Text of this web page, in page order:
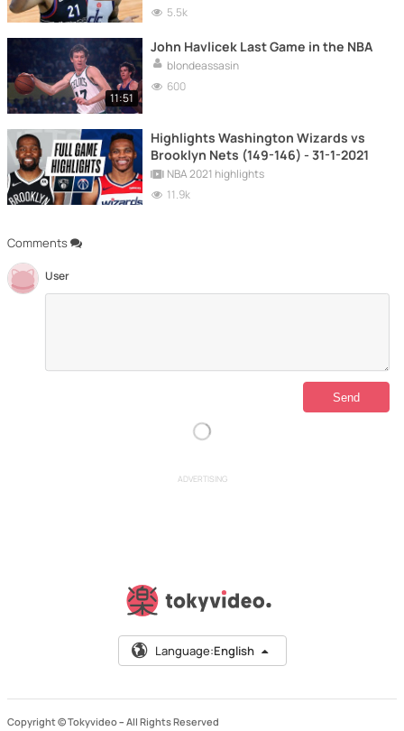
Comments
User
5.5k
11:51
John Havlicek Last Game in the NBA
blondeassasin
600
Highlights Washington Wizards vs
Brooklyn Nets (149-146) - 31-1-2021
NBA 2021 highlights
11.9k
ADVERTISING
Language:English
Copyright © Tokyvideo – All Rights Reserved